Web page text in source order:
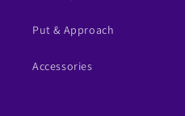
Put & Approach
Accessories